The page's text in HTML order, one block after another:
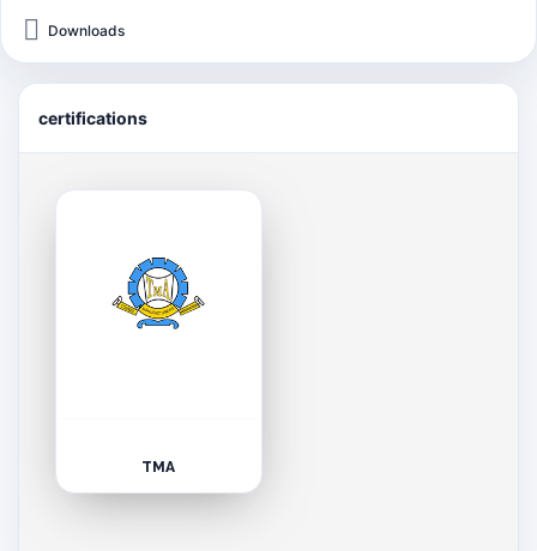
Downloads
certifications
TMA